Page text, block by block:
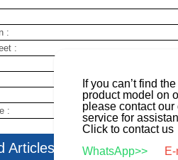
:
:
:
Articles
If you can’t find
product model on
please contact our
service for
Click to contact us
WhatsApp>>